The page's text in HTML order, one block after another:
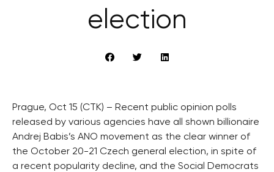
election
Prague, Oct 15 (CTK) – Recent public opinion polls
released by various agencies have all shown billionaire
Andrej Babis’s ANO movement as the clear winner of
the October 20-21 Czech general election, in spite of
a recent popularity decline, and the Social Democrats